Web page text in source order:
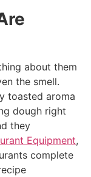
about them
the smell.
toasted aroma
dough right
they
Equipment,
complete